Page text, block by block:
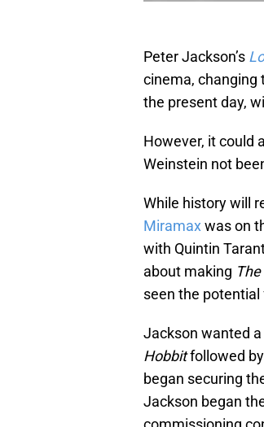
Peter Jackson’s
cinema, changing
the present day,
However, it could
Weinstein not
While history will
Miramaxwas on
with Quintin
about making
seen the
Jackson wanted
Hobbitfollowed
began securing
Jackson began